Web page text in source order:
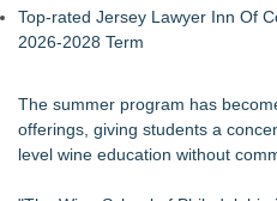
Top-rated Jersey Lawyer Inn Of
2026-2028 Term
The summer program has
offerings, giving students a
level wine education without